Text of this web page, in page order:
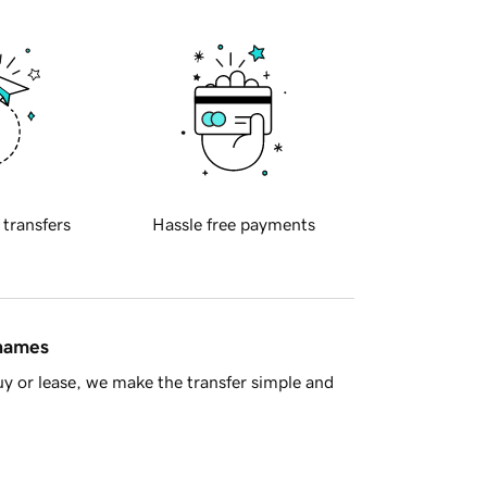
transfers Hassle free payments
or lease, we make the transfer simple and